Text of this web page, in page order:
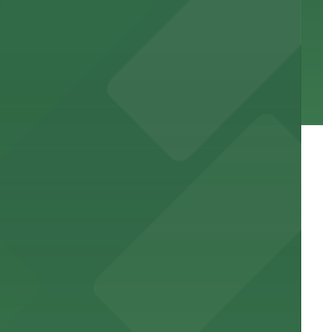
for a smooth start to your